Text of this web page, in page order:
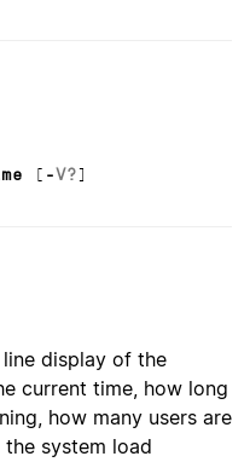
[ -V?]
display of the
current time, how long
how many users are
system load